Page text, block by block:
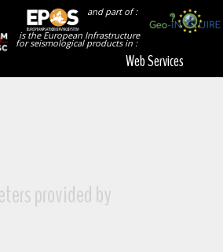
and part of :
is the European Infrastructure
for seismological products in :
Web Services
provided by